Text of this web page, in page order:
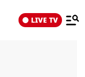
LIVE TV